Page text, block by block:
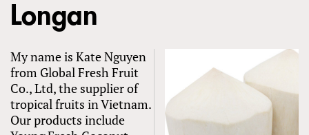
Longan
My name is Kate Nguyen
from Global Fresh Fruit
Co., Ltd, the supplier of
tropical fruits in Vietnam.
Our products include